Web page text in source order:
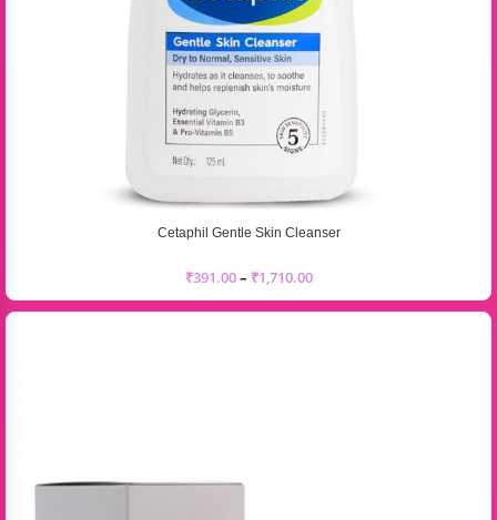
Cetaphil Gentle Skin Cleanser
₹391.00– ₹1,710.00